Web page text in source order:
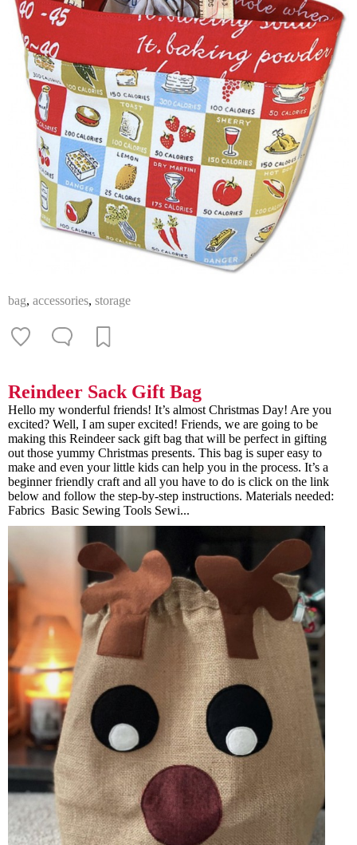
bag, accessories, storage
Reindeer Sack Gift Bag
Hello my wonderful friends! It’s almost Christmas Day! Are you
excited? Well, I am super excited! Friends, we are going to be
making this Reindeer sack gift bag that will be perfect in gifting
out those yummy Christmas presents. This bag is super easy to
make and even your little kids can help you in the process. It’s a
beginner friendly craft and all you have to do is click on the link
below and follow the step-by-step instructions. Materials needed:
Fabrics Basic Sewing Tools Sewi...